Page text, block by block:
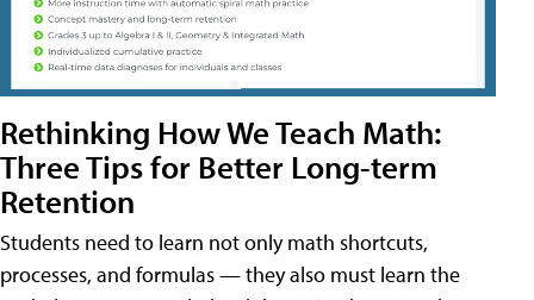
Rethinking How We Teach Math:
Three Tips for Better Long-term
Retention
Students need to learn not only math shortcuts,
processes, and formulas — they also must learn the